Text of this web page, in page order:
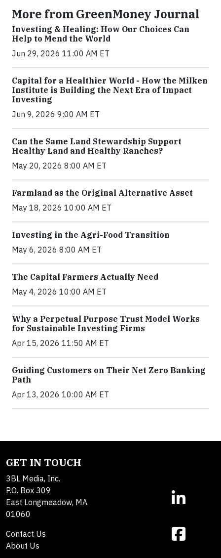
More from GreenMoney Journal
Investing & Healing: How Our Choices Can
Help to Mend the World
Jun 29, 2026 11:00 AM ET
Capital for a Healthier World - How the Milken
Institute is Building the Next Era of Impact
Investing
Jun 9, 2026 9:00 AM ET
Can the Same Land Stewardship Support
Healthy Land and Healthy Ranches?
May 20, 2026 8:00 AM ET
Farmland as the Original Alternative Asset
May 18, 2026 10:00 AM ET
Investing in the Agri-Food Transition
May 6, 2026 8:00 AM ET
The Capital Farmers Actually Need
May 4, 2026 10:00 AM ET
Why a Perpetual Purpose Trust Model Works
for Sustainable Investing Firms
Apr 15, 2026 11:50 AM ET
Guiding Customers on Their Net Zero Banking
Path
Apr 13, 2026 10:00 AM ET
GET IN TOUCH
3BL Media, Inc.
P.O. Box 309
East Longmeadow, MA
01060
Contact Us
About Us